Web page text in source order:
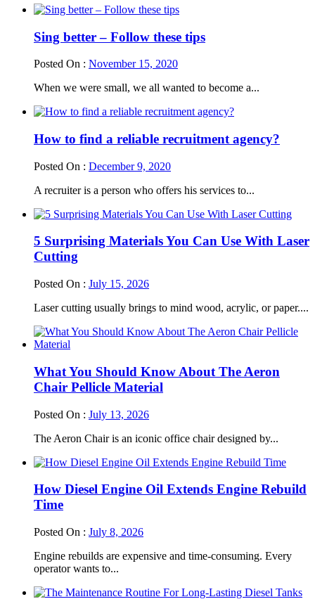
Sing better – Follow these tips
Posted On : November 15, 2020
When we were small, we all wanted to become a...
How to find a reliable recruitment agency?
Posted On : December 9, 2020
A recruiter is a person who offers his services to...
5 Surprising Materials You Can Use With Laser
Cutting
Posted On : July 15, 2026
Laser cutting usually brings to mind wood, acrylic, or paper....
What You Should Know About The Aeron
Chair Pellicle Material
Posted On : July 13, 2026
The Aeron Chair is an iconic office chair designed by...
How Diesel Engine Oil Extends Engine Rebuild
Time
Posted On : July 8, 2026
Engine rebuilds are expensive and time-consuming. Every
operator wants to...